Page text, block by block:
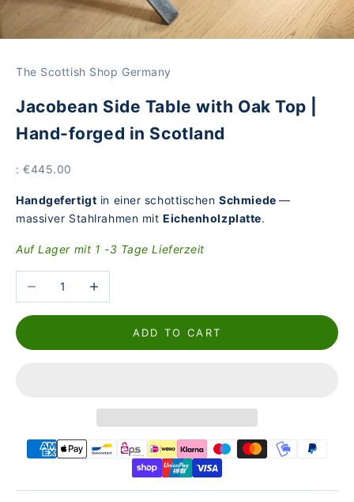
The Scottish Shop Germany
Jacobean Side Table with Oak Top |
Hand-forged in Scotland
Price
: €445.00
Handgefertigt in einer schottischenSchmiede—
massiver Stahlrahmen mit Eichenholzplatte.
Auf Lager mit 1 -3 Tage Lieferzeit
Reduce the numberIncrease the number
ADD TO CART